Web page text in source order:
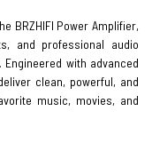
BRZHIFI Power Amplifier,
and professional audio
with advanced
clean, powerful, and
music, movies, and